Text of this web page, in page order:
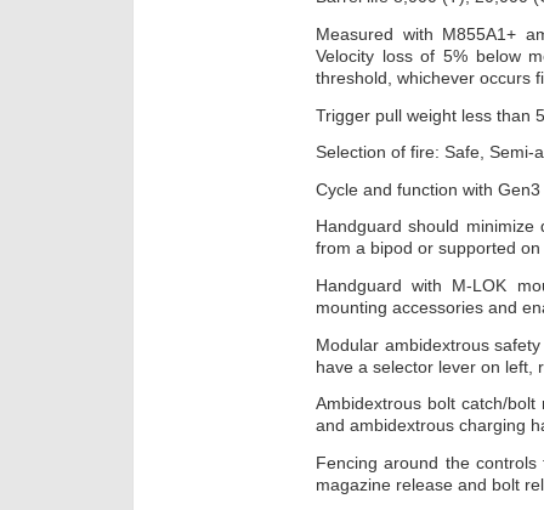
Measured with M855A1+
Velocity loss of 5% below
threshold, whichever occurs
Trigger pull weight less than
Selection of fire: Safe, Semi-
Cycle and function with
Handguard should
from a bipod or supported
Handguard with M-LOK
mounting accessories
Modular ambidextrous
have a selector lever on left,
Ambidextrous bolt catch/
and ambidextrous charging
Fencing around the
magazine release and bolt